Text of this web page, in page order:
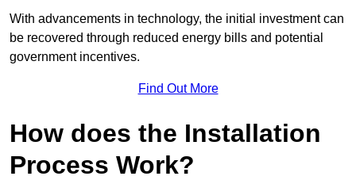
With advancements in technology, the initial investment can
be recovered through reduced energy bills and potential
government incentives.
Find Out More
How does the Installation
Process Work?